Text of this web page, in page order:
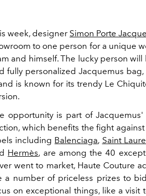
week, designer Simon Porte
to one person for a unique
and himself. The lucky person
fully personalized Jacquemus
is known for its trendy Le
opportunity is part of
which benefits the fight
including Balenciaga, Saint
Hermès, are among the 40
went to market, Haute Couture
a number of priceless prizes to
on exceptional things, like a